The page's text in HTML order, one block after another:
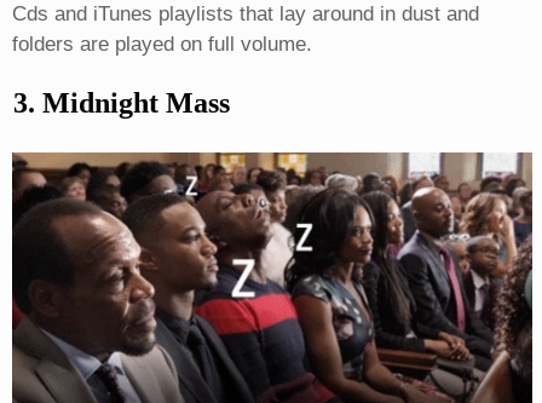
Cds and iTunes playlists that lay around in dust and
folders are played on full volume.
3. Midnight Mass